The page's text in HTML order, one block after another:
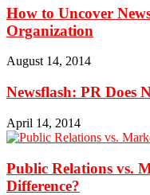
How to Uncover
Organization
August 14, 2014
Newsflash: PR Does
April 14, 2014
Public Relations vs.
Difference?